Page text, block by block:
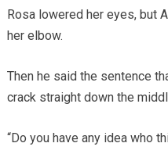
Rosa lowered her eyes, but
her elbow.
Then he said the sentence
crack straight down the
“Do you have any idea who